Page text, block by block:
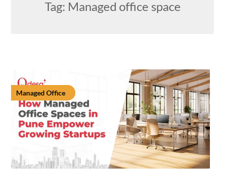
Tag: Managed office space
Managed Office